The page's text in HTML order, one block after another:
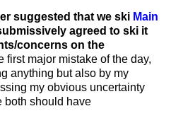
suggested that we ski Main
agreed to ski it
concerns on the
first major mistake of the day,
anything but also by my
my obvious uncertainty
both should have